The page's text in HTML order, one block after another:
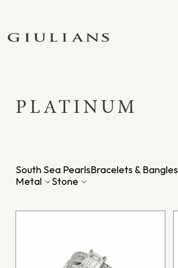
PLATINUM
South Sea PearlsBracelets & Bangles
Metal
Stone